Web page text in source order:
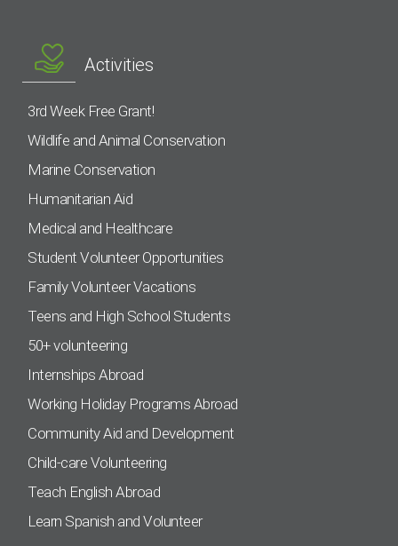
Activities
3rd Week Free Grant!
Wildlife and Animal Conservation
Marine Conservation
Humanitarian Aid
Medical and Healthcare
Student Volunteer Opportunities
Family Volunteer Vacations
Teens and High School Students
50+ volunteering
Internships Abroad
Working Holiday Programs Abroad
Community Aid and Development
Child-care Volunteering
Teach English Abroad
Learn Spanish and Volunteer